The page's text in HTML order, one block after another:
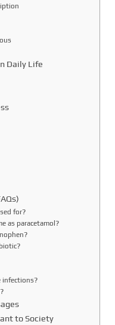
Daily Life
for?
as paracetamol?
infections?
to Society